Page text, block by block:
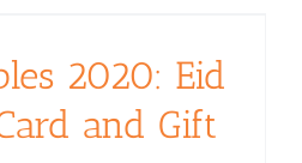
2020: Eid
and Gift